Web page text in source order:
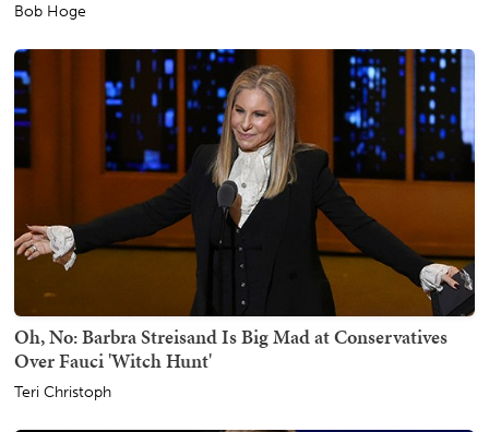
Bob Hoge
Oh, No: Barbra Streisand Is Big Mad at Conservatives
Over Fauci 'Witch Hunt'
Teri Christoph